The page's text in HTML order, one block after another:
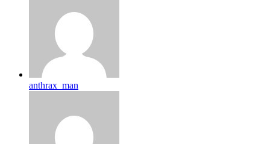
anthrax_man